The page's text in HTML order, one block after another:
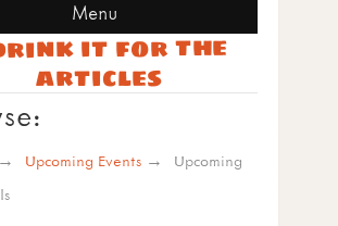
Menu
it for the
articles
Upcoming Events
Upcoming